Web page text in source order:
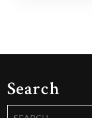
Search